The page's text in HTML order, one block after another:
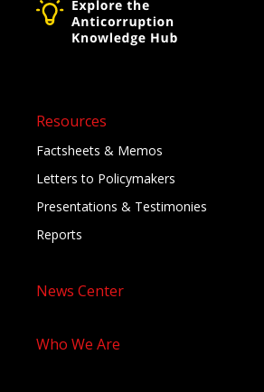
Resources
Factsheets & Memos
Letters to Policymakers
Presentations & Testimonies
Reports
News Center
Who We Are